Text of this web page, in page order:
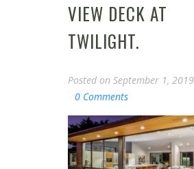
VIEW DECK AT
TWILIGHT.
Posted on September 1, 2019
0 Comments